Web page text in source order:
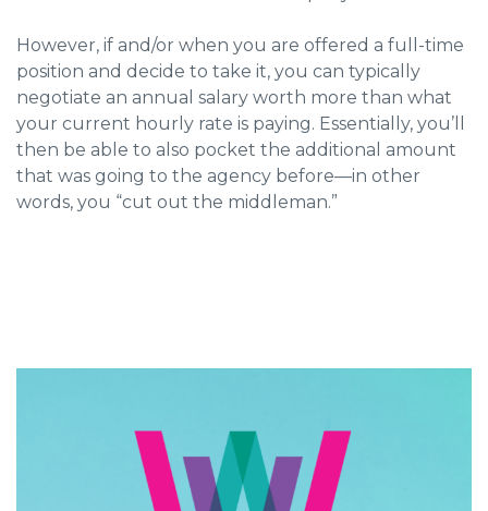
However, if and/or when you are offered a full-time
position and decide to take it, you can typically
negotiate an annual salary worth more than what
your current hourly rate is paying. Essentially, you’ll
then be able to also pocket the additional amount
that was going to the agency before—in other
words, you “cut out the middleman.”